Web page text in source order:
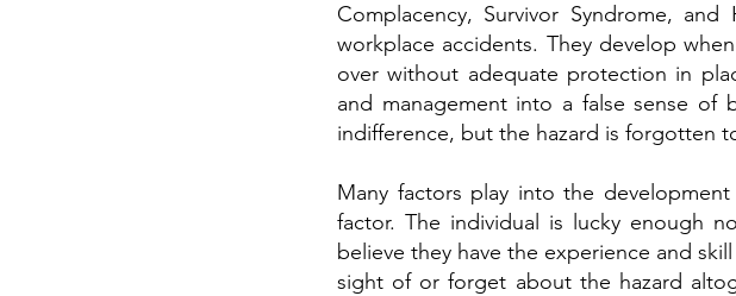
Complacency, Survivor Syndrome,
workplace accidents. They develop
over without adequate protection in
and management into a false sense
indifference, but the hazard is forgotten
Many factors play into the
factor. The individual is lucky enough
believe they have the experience and
sight of or forget about the hazard